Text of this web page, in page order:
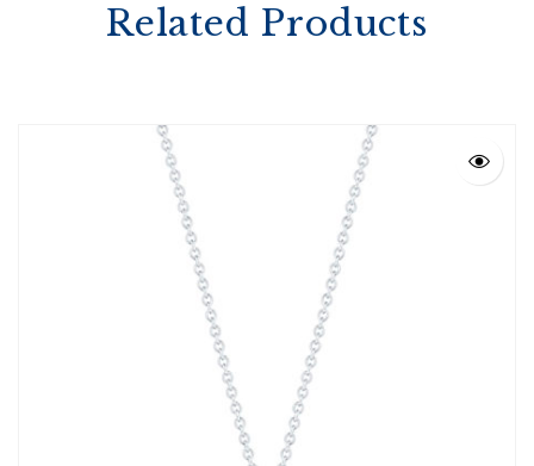
Related Products